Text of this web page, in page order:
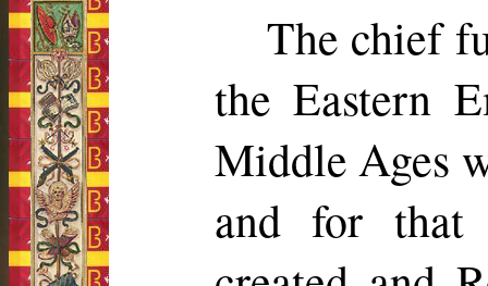
The chief
the Eastern
Middle Ages
and for that